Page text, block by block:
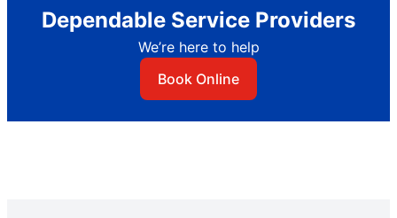
Dependable Service Providers
We’re here to help
Book Online